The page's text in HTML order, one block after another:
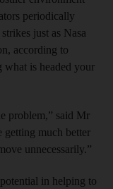
periodically
just as Nasa
according to
is headed your
problem,” said Mr
getting much better
unnecessarily.”
in helping to